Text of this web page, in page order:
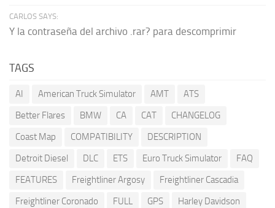
CARLOS SAYS:
Y la contraseña del archivo .rar? para descomprimir
TAGS
AI American Truck Simulator AMT
ATS
Better Flares
BMW CA CAT
CHANGELOG
Coast Map
COMPATIBILITY
DESCRIPTION
Detroit Diesel
DLC ETS Euro Truck Simulator
FAQ
FEATURES
Freightliner Argosy
Freightliner Cascadia
Freightliner Coronado
FULL GPS
Harley Davidson